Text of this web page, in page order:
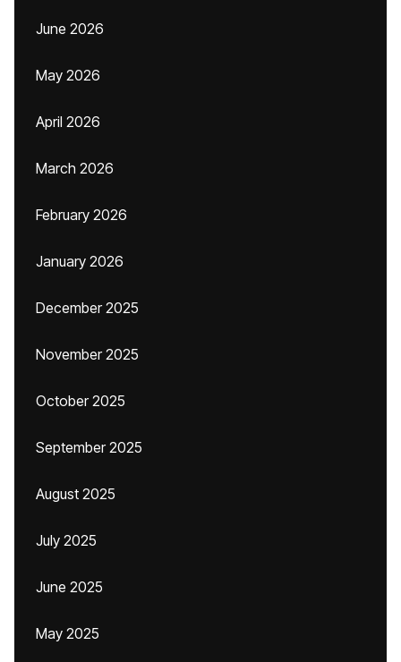
June 2026
May 2026
April 2026
March 2026
February 2026
January 2026
December 2025
November 2025
October 2025
September 2025
August 2025
July 2025
June 2025
May 2025